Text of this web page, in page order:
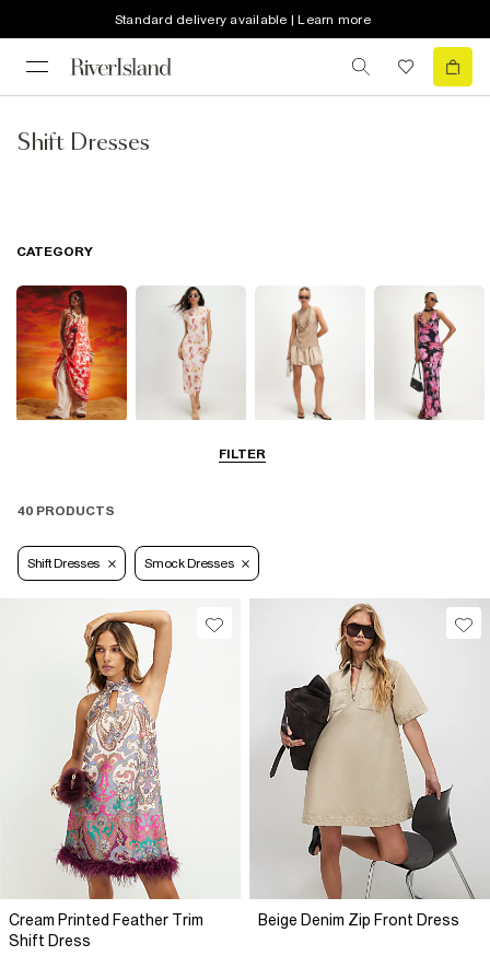
Standard delivery available | Learn more
Shift Dresses
FILTER
CATEGORY
40 PRODUCTS
Shift Dresses Smock Dresses
Cream Printed Feather Trim
Shift Dress
Beige Denim Zip Front Dress